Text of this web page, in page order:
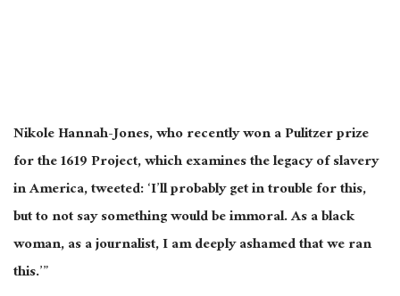
Nikole Hannah-Jones, who recently won a Pulitzer prize
for the 1619 Project, which examines the legacy of slavery
in America, tweeted: ‘I’ll probably get in trouble for this,
but to not say something would be immoral. As a black
woman, as a journalist, I am deeply ashamed that we ran
this.’”